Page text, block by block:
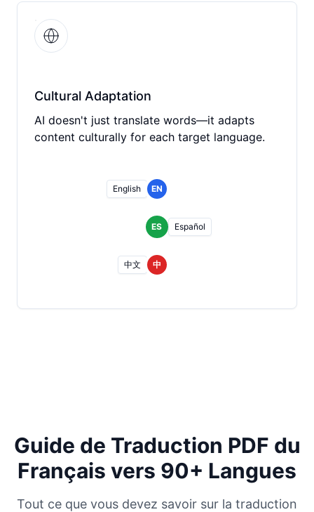
Cultural Adaptation
AI doesn't just translate words—it adapts
content culturally for each target language.
English EN
ES Español
中文 中
Guide de Traduction PDF du
Français vers 90+ Langues
Tout ce que vous devez savoir sur la traduction